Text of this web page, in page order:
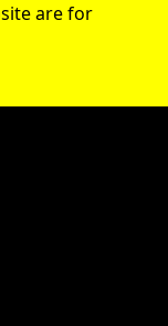
are for